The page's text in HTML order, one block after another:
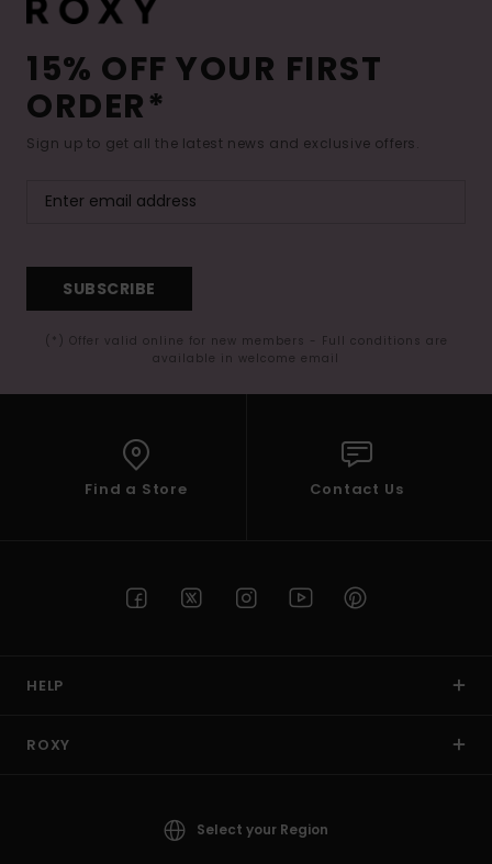
15% OFF YOUR FIRST
ORDER*
Sign up to get all the latest news and exclusive offers.
SUBSCRIBE
(*) Offer valid online for new members - Full conditions are
available in welcome email
Find a Store Contact Us
HELP
ROXY
Select your Region